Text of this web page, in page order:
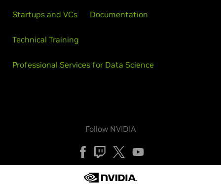
Startups and VCs Documentation
Technical Training
Professional Services for Data Science
Follow NVIDIA